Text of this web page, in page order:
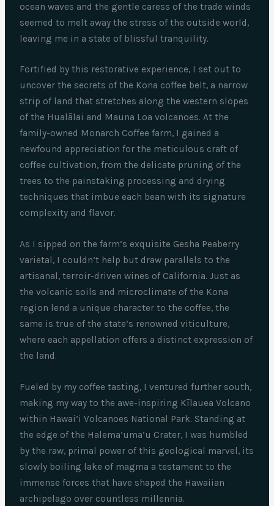
ocean waves and the gentle caress of the trade winds
seemed to melt away the stress of the outside world,
leaving me in a state of blissful tranquility.
Fortified by this restorative experience, I set out to
uncover the secrets of the Kona coffee belt, a narrow
strip of land that stretches along the western slopes
of the Hualālai and Mauna Loa volcanoes. At the
family-owned Monarch Coffee farm, I gained a
newfound appreciation for the meticulous craft of
coffee cultivation, from the delicate pruning of the
trees to the painstaking processing and drying
techniques that imbue each bean with its signature
complexity and flavor.
As I sipped on the farm’s exquisite Gesha Peaberry
varietal, I couldn’t help but draw parallels to the
artisanal, terroir-driven wines of California. Just as
the volcanic soils and microclimate of the Kona
region lend a unique character to the coffee, the
same is true of the state’s renowned viticulture,
where each appellation offers a distinct expression of
the land.
Fueled by my coffee tasting, I ventured further south,
making my way to the awe-inspiring Kīlauea Volcano
within Hawai’i Volcanoes National Park. Standing at
the edge of the Halema’uma’u Crater, I was humbled
by the raw, primal power of this geological marvel, its
slowly boiling lake of magma a testament to the
immense forces that have shaped the Hawaiian
archipelago over countless millennia.